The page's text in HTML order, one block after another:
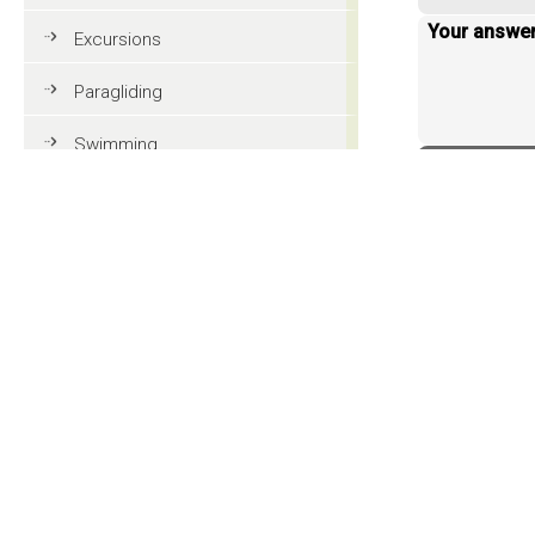
Excursions
Paragliding
Swimming
Your